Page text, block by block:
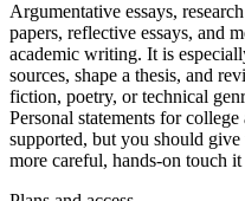
Argumentative essays,
papers, reflective essays, and
academic writing. It is
sources, shape a thesis, and
fiction, poetry, or technical
Personal statements for
supported, but you should
more careful, hands-on touch it